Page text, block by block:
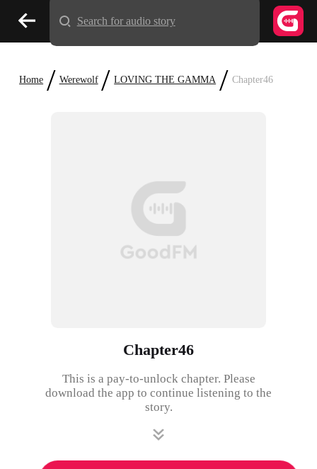
Home / Werewolf / LOVING THE GAMMA / Chapter46
Chapter46
This is a pay-to-unlock chapter. Please
download the app to continue listening to the
story.
Search for audio story